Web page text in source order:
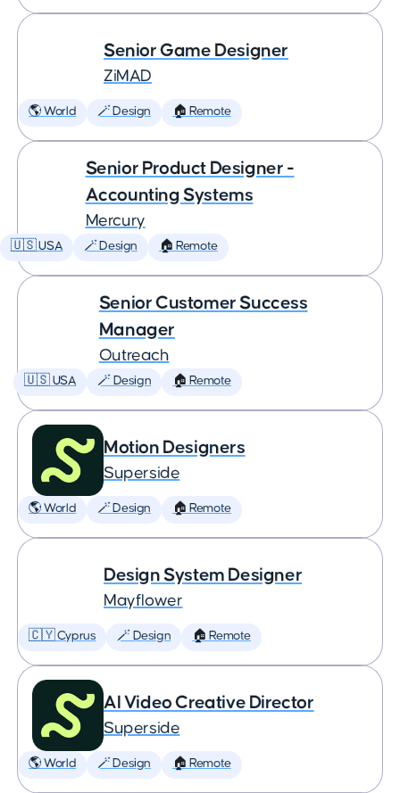
Senior Game Designer
ZiMAD
🌎 World 🪄 Design 🏠 Remote
Senior Product Designer -
Accounting Systems
Mercury
🇺🇸 USA 🪄 Design 🏠 Remote
Senior Customer Success
Manager
Outreach
🇺🇸 USA 🪄 Design 🏠 Remote
Motion Designers
Superside
🌎 World 🪄 Design 🏠 Remote
Design System Designer
Mayflower
🇨🇾 Cyprus 🪄 Design 🏠 Remote
AI Video Creative Director
Superside
🌎 World 🪄 Design 🏠 Remote